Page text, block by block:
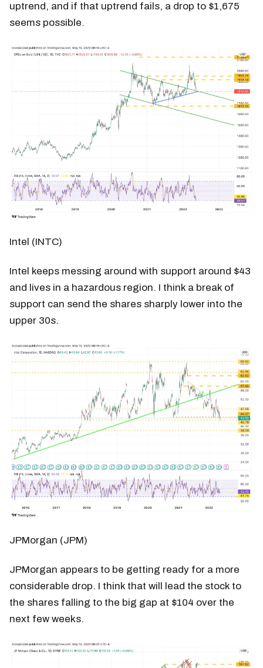
uptrend, and if that uptrend fails, a drop to $1,675
seems possible.
Intel (INTC)
Intel keeps messing around with support around $43
and lives in a hazardous region. I think a break of
support can send the shares sharply lower into the
upper 30s.
JPMorgan (JPM)
JPMorgan appears to be getting ready for a more
considerable drop. I think that will lead the stock to
the shares falling to the big gap at $104 over the
next few weeks.